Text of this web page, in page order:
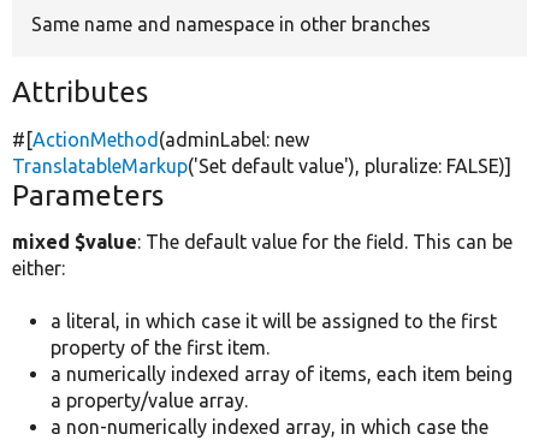
Same name and namespace in other branches
Attributes
#[ActionMethod (adminLabel: new
TranslatableMarkup('Set default value'), pluralize: FALSE)]
Parameters
mixed $value: The default value for the field. This can be
either:
a literal, in which case it will be assigned to the first
property of the first item.
a numerically indexed array of items, each item being
a property/value array.
a non-numerically indexed array, in which case the